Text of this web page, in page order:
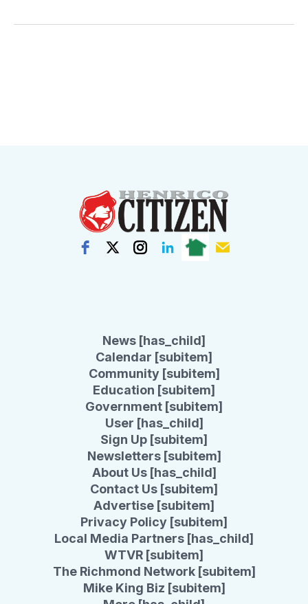
News [has_child]
Calendar [subitem]
Community [subitem]
Education [subitem]
Government [subitem]
User [has_child]
Sign Up [subitem]
Newsletters [subitem]
About Us [has_child]
Contact Us [subitem]
Advertise [subitem]
Privacy Policy [subitem]
Local Media Partners [has_child]
WTVR [subitem]
The Richmond Network [subitem]
Mike King Biz [subitem]